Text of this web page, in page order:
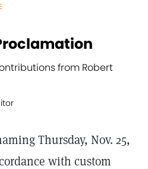
from Robert
Thursday, Nov. 25,
with custom